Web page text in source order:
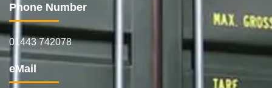
Phone Number
01443 742078
eMail